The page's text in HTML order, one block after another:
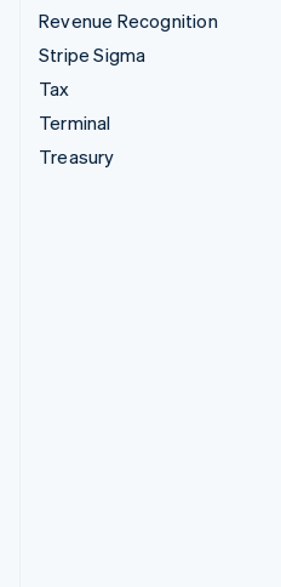
Revenue Recognition
Stripe Sigma
Tax
Terminal
Treasury